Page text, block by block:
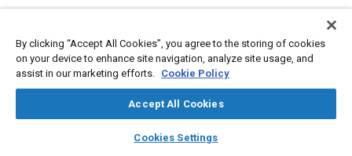
library_books auto_awesome
SAE AI Chat
Meta Tags
Topics
Wiring Insulation Electrical systems
By clicking “Accept All Cookies”, you agree to the storing of cookies
on your device to enhance site navigation, analyze site usage, and
assist in our marketing efforts. Cookie Policy
Accept All Cookies
Cookies Settings